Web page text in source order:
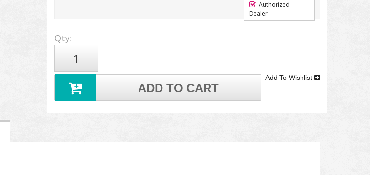
Authorized
Dealer
Qty:
ADD TO CART
Add To Wishlist